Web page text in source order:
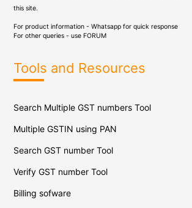
this site.
For product information - Whatsapp for quick response
For other queries - use FORUM
Tools and Resources
Search Multiple GST numbers Tool
Multiple GSTIN using PAN
Search GST number Tool
Verify GST number Tool
Billing sofware